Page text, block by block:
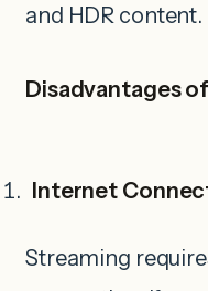
and HDR content.
Disadvantages
Internet
Streaming